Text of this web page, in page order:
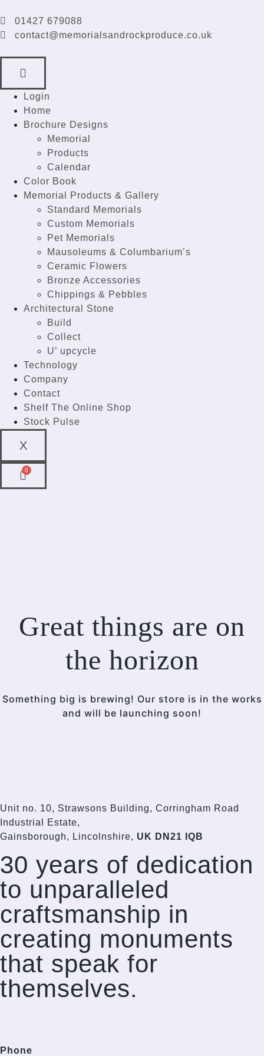
01427 679088
contact@memorialsandrockproduce.co.uk
Login
Home
Brochure Designs
Memorial
Products
Calendar
Color Book
Memorial Products & Gallery
Standard Memorials
Custom Memorials
Pet Memorials
Mausoleums & Columbarium’s
Ceramic Flowers
Bronze Accessories
Chippings & Pebbles
Architectural Stone
Build
Collect
U’ upcycle
Technology
Company
Contact
Shelf The Online Shop
Stock Pulse
X
Great things are on
the horizon
Something big is brewing! Our store is in the works
and will be launching soon!
Unit no. 10, Strawsons Building, Corringham Road
Industrial Estate,
Gainsborough, Lincolnshire, UK DN21 IQB
30 years of dedication
to unparalleled
craftsmanship in
creating monuments
that speak for
themselves.
Phone